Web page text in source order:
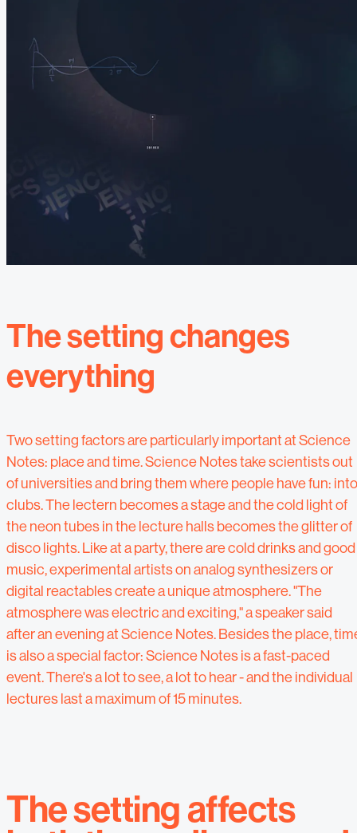
The setting changes
everything
Two setting factors are particularly important at Science
Notes: place and time. Science Notes take scientists out
of universities and bring them where people have fun: into
clubs. The lectern becomes a stage and the cold light of
the neon tubes in the lecture halls becomes the glitter of
disco lights. Like at a party, there are cold drinks and good
music, experimental artists on analog synthesizers or
digital reactables create a unique atmosphere. "The
atmosphere was electric and exciting," a speaker said
after an evening at Science Notes. Besides the place,
is also a special factor: Science Notes is a fast-paced
event. There's a lot to see, a lot to hear - and the individual
lectures last a maximum of 15 minutes.
The setting affects